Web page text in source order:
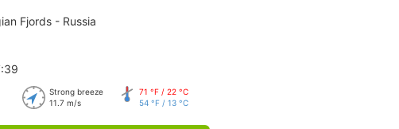
Fjords - Russia
Strong breeze
11.7 m/s
71 °F / 22 °C
54 °F / 13 °C